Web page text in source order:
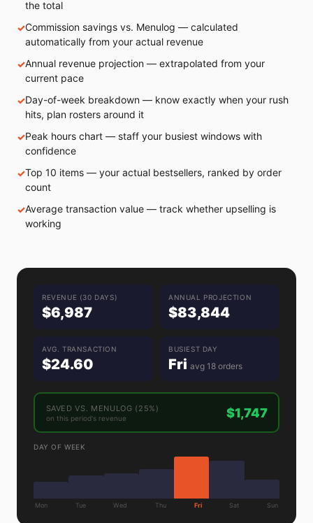
the total
Commission savings vs. Menulog — calculated
automatically from your actual revenue
Annual revenue projection — extrapolated from your
current pace
Day-of-week breakdown — know exactly when your rush
hits, plan rosters around it
Peak hours chart — staff your busiest windows with
confidence
Top 10 items — your actual bestsellers, ranked by order
count
Average transaction value — track whether upselling is
working
REVENUE (30 DAYS)
$6,987
ANNUAL PROJECTION
$83,844
AVG. TRANSACTION
$24.60
BUSIEST DAY
Fri avg 18 orders
SAVED VS. MENULOG (25%)
on this period's revenue $1,747
DAY OF WEEK
Mon Tue Wed Thu Fri Sat Sun